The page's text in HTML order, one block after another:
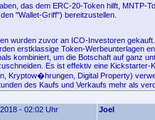
das dem ERC-20-Token hilft,
"Wallet-Griff") bereitzustellen.
wurden zuvor an ICO-Investoren
erstklassige Token-Werbeunterlagen
kombiniert, um die Botschaft auf ganz
Es ist effektiv eine
Kryptow�hrungen, Digital Property)
des Kaufs und Verkaufs mehr als
- 02:02 Uhr Joel